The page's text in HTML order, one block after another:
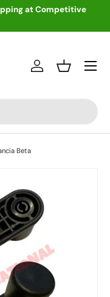
at Competitive
Log inBasket
Menu
Beta